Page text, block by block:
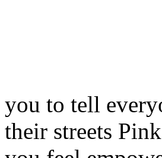
you to tell
their streets